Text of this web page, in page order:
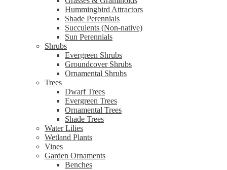
Hummingbird Attractors
Shade Perennials
Succulents (Non-native)
Sun Perennials
Shrubs
Evergreen Shrubs
Groundcover Shrubs
Ornamental Shrubs
Trees
Dwarf Trees
Evergreen Trees
Ornamental Trees
Shade Trees
Water Lilies
Wetland Plants
Vines
Garden Ornaments
Benches